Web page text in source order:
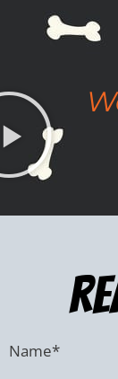
Name*